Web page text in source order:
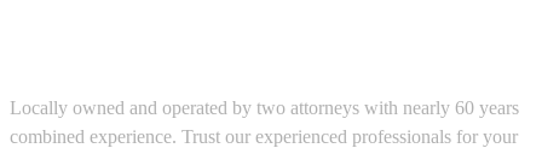
Locally owned and operated by two attorneys with nearly 60 years
combined experience. Trust our experienced professionals for your